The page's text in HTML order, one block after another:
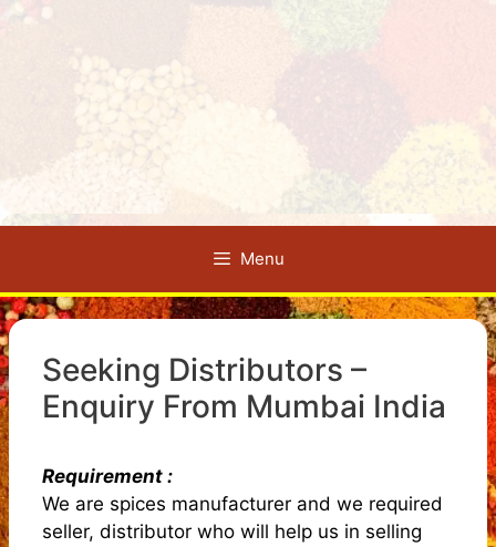
Menu
Seeking Distributors –
Enquiry From Mumbai India
Requirement :
We are spices manufacturer and we required
seller, distributor who will help us in selling